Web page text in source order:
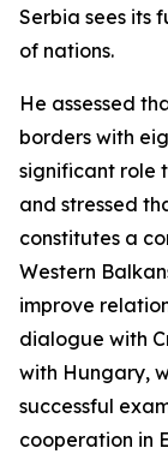
Serbia sees its
of nations.
He assessed
borders with
significant role
and stressed
constitutes a
Western
improve
dialogue with
with Hungary,
successful
cooperation in